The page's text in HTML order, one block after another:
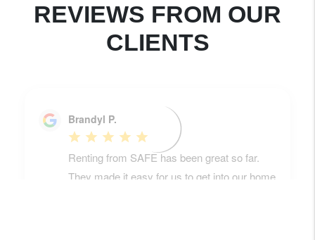
REVIEWS FROM OUR
CLIENTS